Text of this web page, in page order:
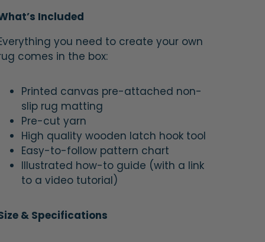
Included
you need to create your own
comes in the box:
Printed canvas pre-attached non-
slip rug matting
Pre-cut yarn
High quality wooden latch hook tool
Easy-to-follow pattern chart
Illustrated how-to guide (with a link
to a video tutorial)
& Specifications